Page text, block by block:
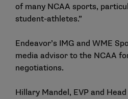
of many NCAA sports,
student-athletes.”
Endeavor’s IMG and WME
media advisor to the NCAA
negotiations.
Hillary Mandel, EVP and